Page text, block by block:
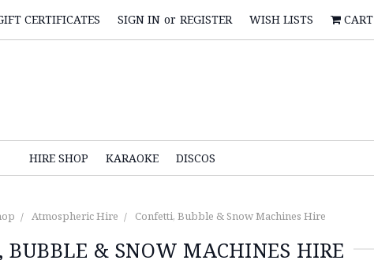
CERTIFICATES SIGN IN or REGISTER WISH LISTS CART
HIRE SHOP KARAOKE DISCOS
Atmospheric Hire Confetti, Bubble & Snow Machines Hire
BUBBLE & SNOW MACHINES HIRE